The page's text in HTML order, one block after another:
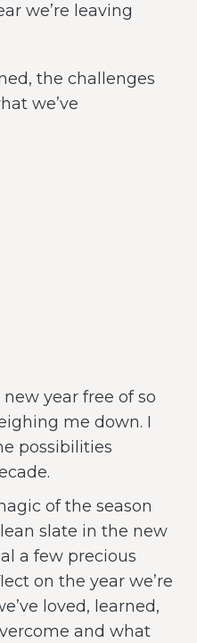
we’re leaving
the challenges
we’ve
year free of so
me down. I
possibilities
of the season
slate in the new
a few precious
on the year we’re
loved, learned,
and what